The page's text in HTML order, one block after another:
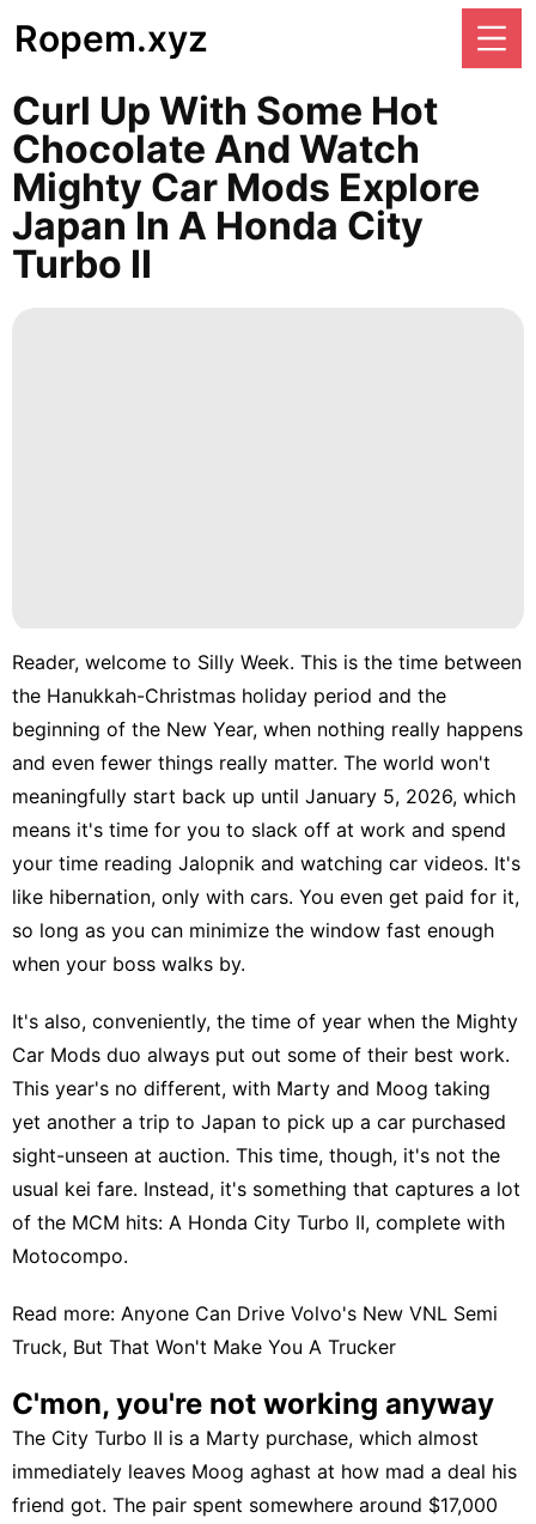
Ropem.xyz
Curl Up With Some Hot
Chocolate And Watch
Mighty Car Mods Explore
Japan In A Honda City
Turbo II
Reader, welcome to Silly Week. This is the time between
the Hanukkah-Christmas holiday period and the
beginning of the New Year, when nothing really happens
and even fewer things really matter. The world won't
meaningfully start back up until January 5, 2026, which
means it's time for you to slack off at work and spend
your time reading Jalopnik and watching car videos. It's
like hibernation, only with cars. You even get paid for it,
so long as you can minimize the window fast enough
when your boss walks by.
It's also, conveniently, the time of year when the Mighty
Car Mods duo always put out some of their best work.
This year's no different, with Marty and Moog taking
yet another a trip to Japan to pick up a car purchased
sight-unseen at auction. This time, though, it's not the
usual kei fare. Instead, it's something that captures a lot
of the MCM hits: A Honda City Turbo II, complete with
Motocompo.
Read more: Anyone Can Drive Volvo's New VNL Semi
Truck, But That Won't Make You A Trucker
C'mon, you're not working anyway
The City Turbo II is a Marty purchase, which almost
immediately leaves Moog aghast at how mad a deal his
friend got. The pair spent somewhere around $17,000